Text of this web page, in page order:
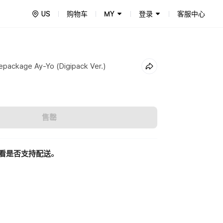
US 购物车 MY 登录 客服中心
Ay-Yo (Digipack Ver.)
售罄
是否支持配送。